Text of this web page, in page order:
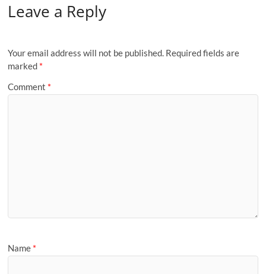
Leave a Reply
Your email address will not be published. Required fields are
marked *
Comment *
Name *